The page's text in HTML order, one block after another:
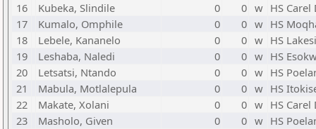
16
Kubeka, Slindile 0 0 w HS Carel
17
Kumalo, Omphile 0 0 w HS
18
Lebele, Kananelo 0 0 w HS
19
Leshaba, Naledi 0 0 w HS
20
Letsatsi, Ntando 0 0 w HS
21
Mabula, Motlalepula 0 0 w HS
22
Makate, Xolani 0 0 w HS Carel
23
Masholo, Given 0 0 w HS